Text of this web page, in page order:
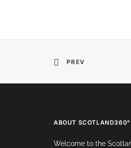
PREV
ABOUT SCOTLAND360°
Welcome to the